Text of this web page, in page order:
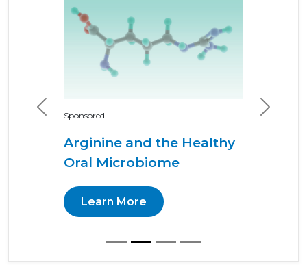
Sponsored
Arginine and the Healthy
Oral Microbiome
Learn More
Previous Next